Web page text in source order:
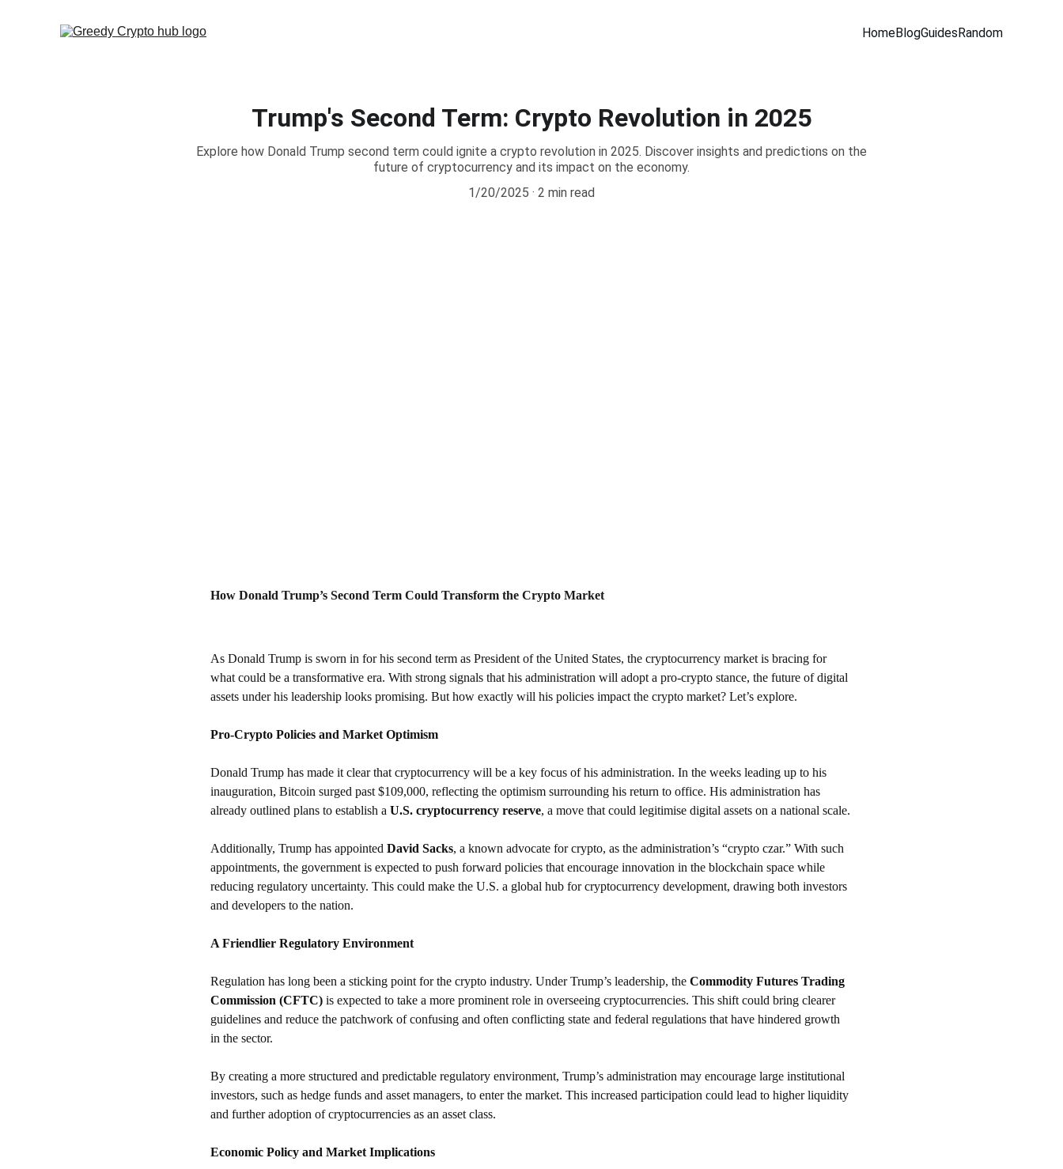
HomeBlogGuidesRandom
Trump's Second Term: Crypto Revolution in 2025
Explore how Donald Trump second term could ignite a crypto revolution in 2025. Discover insights and predictions on the
future of cryptocurrency and its impact on the economy.
1/20/2025
2 min read
How Donald Trump’s Second Term Could Transform the Crypto Market
As Donald Trump is sworn in for his second term as President of the United States, the cryptocurrency market is bracing for
what could be a transformative era. With strong signals that his administration will adopt a pro-crypto stance, the future of digital
assets under his leadership looks promising. But how exactly will his policies impact the crypto market? Let’s explore.
Pro-Crypto Policies and Market Optimism
Donald Trump has made it clear that cryptocurrency will be a key focus of his administration. In the weeks leading up to his
inauguration, Bitcoin surged past $109,000, reflecting the optimism surrounding his return to office. His administration has
already outlined plans to establish a U.S. cryptocurrency reserve, a move that could legitimise digital assets on a national scale.
Additionally, Trump has appointed David Sacks, a known advocate for crypto, as the administration’s “crypto czar.” With such
appointments, the government is expected to push forward policies that encourage innovation in the blockchain space while
reducing regulatory uncertainty. This could make the U.S. a global hub for cryptocurrency development, drawing both investors
and developers to the nation.
A Friendlier Regulatory Environment
Regulation has long been a sticking point for the crypto industry. Under Trump’s leadership, the Commodity Futures Trading
Commission (CFTC) is expected to take a more prominent role in overseeing cryptocurrencies. This shift could bring clearer
guidelines and reduce the patchwork of confusing and often conflicting state and federal regulations that have hindered growth
in the sector.
By creating a more structured and predictable regulatory environment, Trump’s administration may encourage large institutional
investors, such as hedge funds and asset managers, to enter the market. This increased participation could lead to higher liquidity
and further adoption of cryptocurrencies as an asset class.
Economic Policy and Market Implications